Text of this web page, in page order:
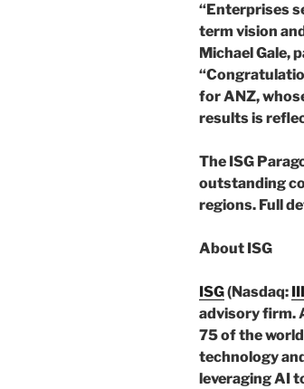
“Enterprises
term vision
Michael Gale,
for ANZ,
results is
The ISG
outstanding
regions. Full
About ISG
ISG(Nasdaq: III
advisory firm.
75 of the
technology
leveraging AI